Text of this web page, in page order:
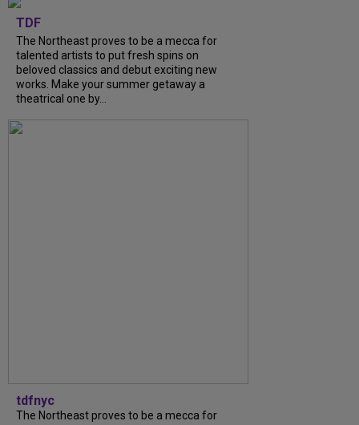
TDF
The Northeast proves to be a mecca for
talented artists to put fresh spins on
beloved classics and debut exciting new
works. Make your summer getaway a
theatrical one by...
tdfnyc
The Northeast proves to be a mecca for